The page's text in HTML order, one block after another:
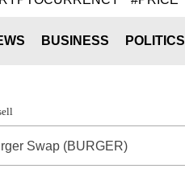
BUSINESS POLITICS
Swap (BURGER)